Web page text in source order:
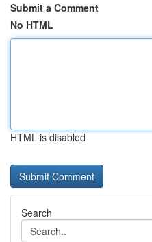
Submit a Comment
No HTML
HTML is disabled
Search